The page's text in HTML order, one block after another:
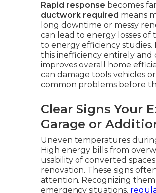
Rapid response becomes
ductwork required means
long downtime or messy
can lead to energy losses
to energy efficiency studies.
this inefficiency entirely and
improves overall home
can damage tools vehicles
common problems before
Clear Signs Your
Garage or
Uneven temperatures
High energy bills from
usability of converted
renovation. These signs
attention. Recognizing
emergency situations.